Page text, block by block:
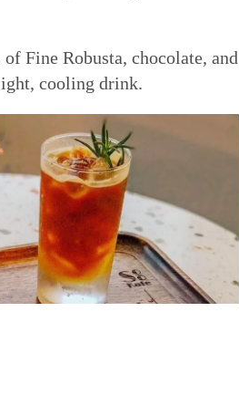
Fine Robusta, chocolate, and
cooling drink.